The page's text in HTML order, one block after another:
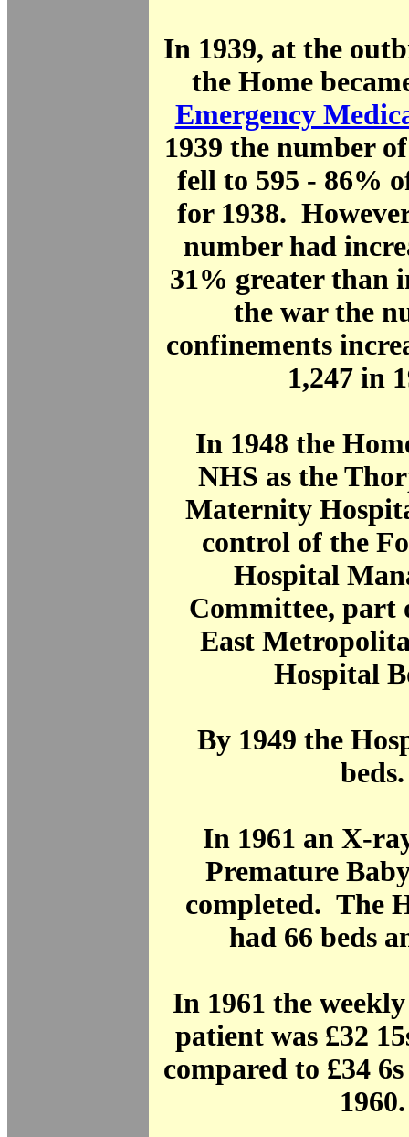
In 1939, at the
the Home
Emergency
1939 the number
fell to 595 - 86%
for 1938.
number had
31% greater than
the war the
confinements
1,247 in
In 1948 the
NHS as the
Maternity
control of the
Hospital
Committee, part
East
Hospital
By 1949 the
beds.
In 1961 an X-
Premature
completed. The
had 66 beds
In 1961 the
patient was £32
compared to £34
1960.